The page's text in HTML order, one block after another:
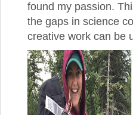
found my passion.
the gaps in science
creative work can be